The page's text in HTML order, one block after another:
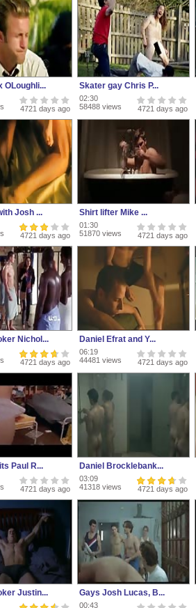
OLoughli...
4721 days ago
Skater gay Chris P...
02:30
58488 views
4721 days ago
Josh ...
4721 days ago
Shirt lifter Mike ...
01:30
51870 views
4721 days ago
Nichol...
4721 days ago
Daniel Efrat and Y...
06:19
44481 views
4721 days ago
Paul R...
4721 days ago
Daniel Brocklebank...
03:09
41318 views
4721 days ago
Justin... Gays Josh Lucas, B...
00:43